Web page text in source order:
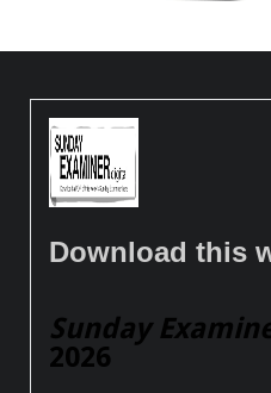
Download this
Sunday
2026